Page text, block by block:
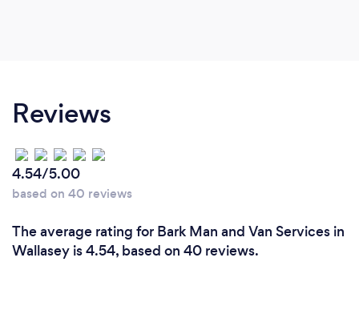
Reviews
4.54/5.00
based on 40 reviews
The average rating for Bark Man and Van Services in
Wallasey is 4.54, based on 40 reviews.